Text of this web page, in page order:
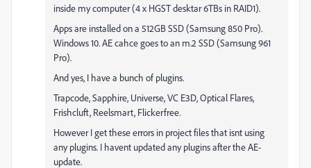
inside my computer (4 x HGST desktar 6TBs in RAID1).
Apps are installed on a 512GB SSD (Samsung 850 Pro).
Windows 10. AE cahce goes to an m.2 SSD (Samsung 961
Pro).
And yes, I have a bunch of plugins.
Trapcode, Sapphire, Universe, VC E3D, Optical Flares,
Frishcluft, Reelsmart, Flickerfree.
However I get these errors in project files that isnt using
any plugins. I havent updated any plugins after the AE-
update.